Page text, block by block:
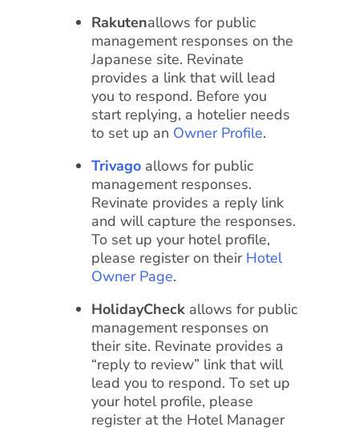
Rakutenallows for public
management responses on the
Japanese site. Revinate
provides a link that will lead
you to respond. Before you
start replying, a hotelier needs
to set up an Owner Profile.
Trivago allows for public
management responses.
Revinate provides a reply link
and will capture the responses.
To set up your hotel profile,
please register on theirHotel
Owner Page.
HolidayCheck allows for public
management responses on
their site. Revinate provides a
“reply to review” link that will
lead you to respond. To set up
your hotel profile, please
register at the Hotel Manager